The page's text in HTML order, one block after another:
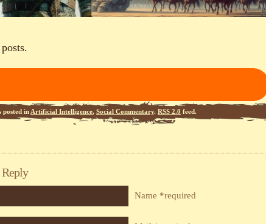
posted in Artificial Intelligence, Social Commentary. RSS 2.0 feed.
Reply
Name *required